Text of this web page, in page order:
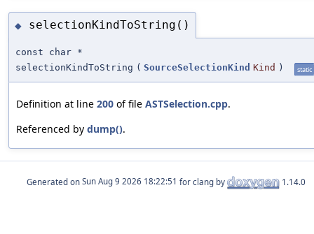
◆ selectionKindToString()
const char *
selectionKindToString ( SourceSelectionKind Kind ) static
Definition at line 200 of file ASTSelection.cpp.
Referenced by dump().
Generated on for clang by 1.14.0